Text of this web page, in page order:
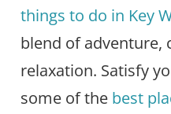
things to do in Key
blend of adventure,
relaxation. Satisfy
some of the best